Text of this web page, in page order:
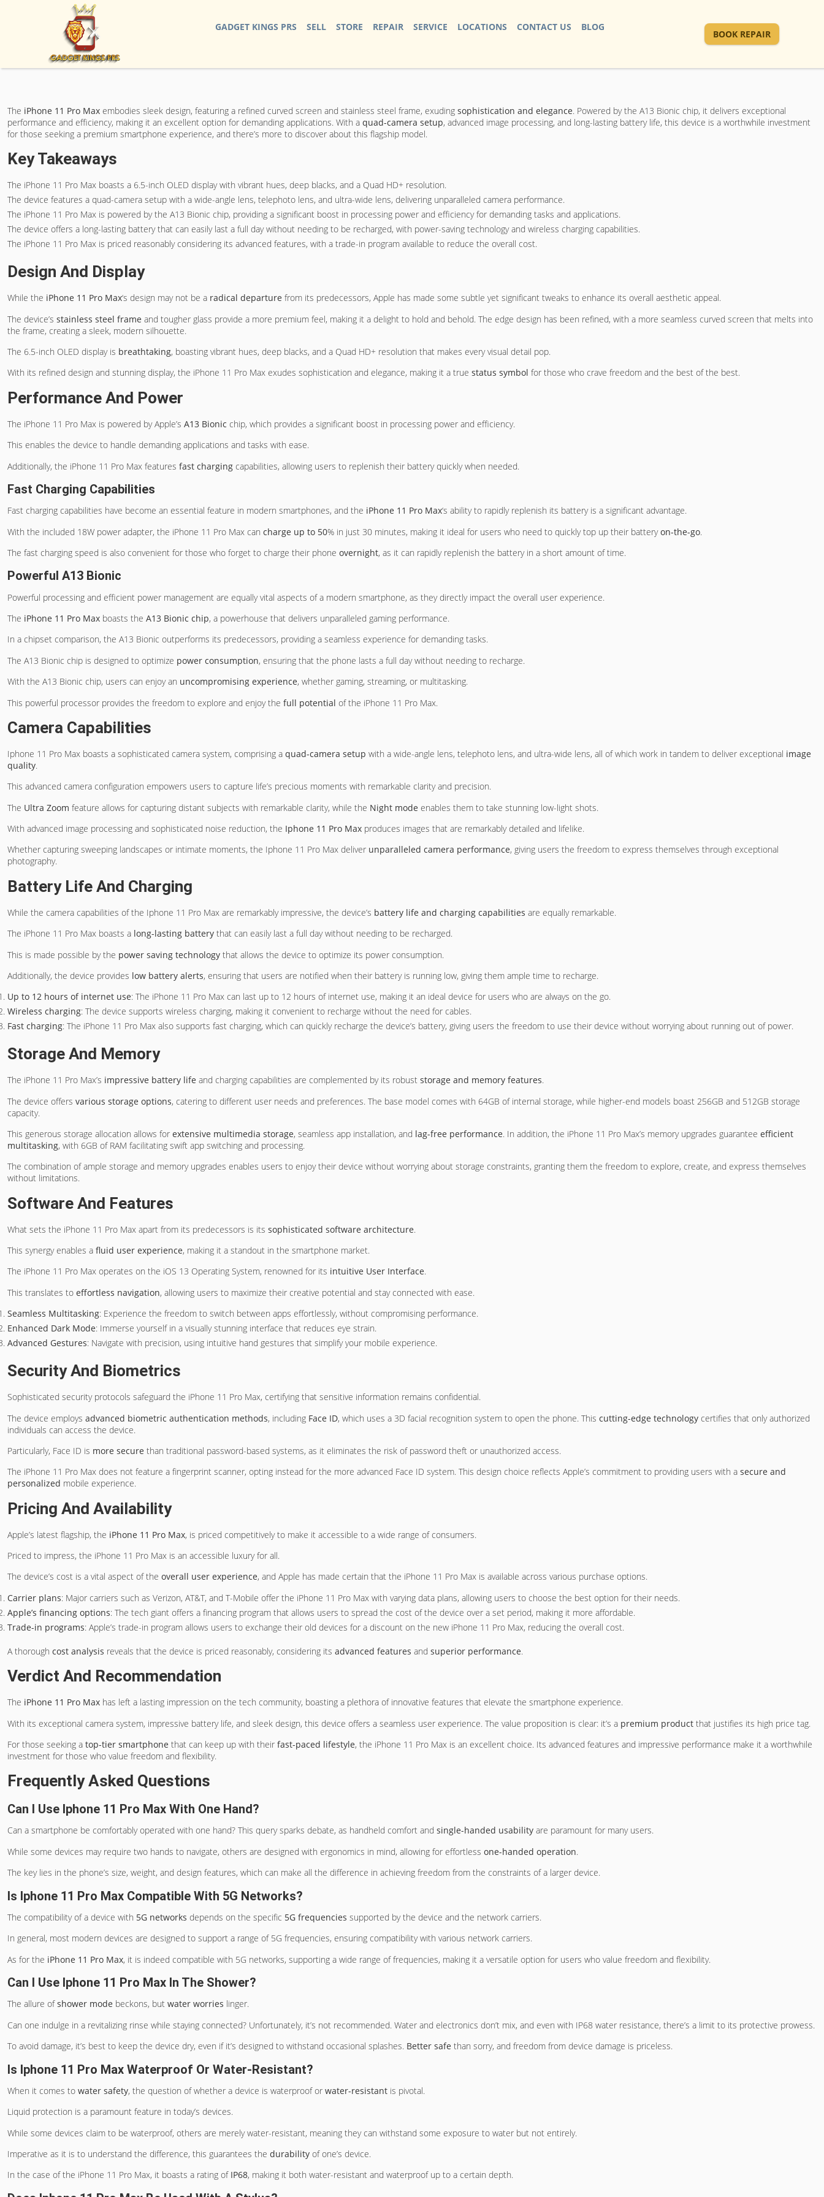
GADGET KINGS PRS SELL STORE REPAIR SERVICE LOCATIONS CONTACT US BLOG
BOOK REPAIR
The iPhone 11 Pro Max embodies sleek design, featuring a refined curved screen and stainless steel frame, exuding sophistication and elegance. Powered by the A13 Bionic chip, it delivers exceptional
performance and efficiency, making it an excellent option for demanding applications. With a quad-camera setup, advanced image processing, and long-lasting battery life, this device is a worthwhile investment
for those seeking a premium smartphone experience, and there’s more to discover about this flagship model.
Key Takeaways
The iPhone 11 Pro Max boasts a 6.5-inch OLED display with vibrant hues, deep blacks, and a Quad HD+ resolution.
The device features a quad-camera setup with a wide-angle lens, telephoto lens, and ultra-wide lens, delivering unparalleled camera performance.
The iPhone 11 Pro Max is powered by the A13 Bionic chip, providing a significant boost in processing power and efficiency for demanding tasks and applications.
The device offers a long-lasting battery that can easily last a full day without needing to be recharged, with power-saving technology and wireless charging capabilities.
The iPhone 11 Pro Max is priced reasonably considering its advanced features, with a trade-in program available to reduce the overall cost.
Design And Display
While the iPhone 11 Pro Max‘s design may not be a radical departure from its predecessors, Apple has made some subtle yet significant tweaks to enhance its overall aesthetic appeal.
The device’s stainless steel frame and tougher glass provide a more premium feel, making it a delight to hold and behold. The edge design has been refined, with a more seamless curved screen that melts into
the frame, creating a sleek, modern silhouette.
The 6.5-inch OLED display is breathtaking, boasting vibrant hues, deep blacks, and a Quad HD+ resolution that makes every visual detail pop.
With its refined design and stunning display, the iPhone 11 Pro Max exudes sophistication and elegance, making it a true status symbol for those who crave freedom and the best of the best.
Performance And Power
The iPhone 11 Pro Max is powered by Apple’s A13 Bionic chip, which provides a significant boost in processing power and efficiency.
This enables the device to handle demanding applications and tasks with ease.
Additionally, the iPhone 11 Pro Max features fast charging capabilities, allowing users to replenish their battery quickly when needed.
Fast Charging Capabilities
Fast charging capabilities have become an essential feature in modern smartphones, and the iPhone 11 Pro Max‘s ability to rapidly replenish its battery is a significant advantage.
With the included 18W power adapter, the iPhone 11 Pro Max can charge up to 50% in just 30 minutes, making it ideal for users who need to quickly top up their batteryon-the-go.
The fast charging speed is also convenient for those who forget to charge their phone overnight, as it can rapidly replenish the battery in a short amount of time.
Powerful A13 Bionic
Powerful processing and efficient power management are equally vital aspects of a modern smartphone, as they directly impact the overall user experience.
The iPhone 11 Pro Max boasts the A13 Bionic chip, a powerhouse that delivers unparalleled gaming performance.
In a chipset comparison, the A13 Bionic outperforms its predecessors, providing a seamless experience for demanding tasks.
The A13 Bionic chip is designed to optimize power consumption, ensuring that the phone lasts a full day without needing to recharge.
With the A13 Bionic chip, users can enjoy an uncompromising experience, whether gaming, streaming, or multitasking.
This powerful processor provides the freedom to explore and enjoy the full potential of the iPhone 11 Pro Max.
Camera Capabilities
Iphone 11 Pro Max boasts a sophisticated camera system, comprising a quad-camera setup with a wide-angle lens, telephoto lens, and ultra-wide lens, all of which work in tandem to deliver exceptional image
quality.
This advanced camera configuration empowers users to capture life’s precious moments with remarkable clarity and precision.
The Ultra Zoom feature allows for capturing distant subjects with remarkable clarity, while the Night mode enables them to take stunning low-light shots.
With advanced image processing and sophisticated noise reduction, the Iphone 11 Pro Max produces images that are remarkably detailed and lifelike.
Whether capturing sweeping landscapes or intimate moments, the Iphone 11 Pro Max deliver unparalleled camera performance, giving users the freedom to express themselves through exceptional
photography.
Battery Life And Charging
While the camera capabilities of the Iphone 11 Pro Max are remarkably impressive, the device’s battery life and charging capabilities are equally remarkable.
The iPhone 11 Pro Max boasts a long-lasting battery that can easily last a full day without needing to be recharged.
This is made possible by the power saving technology that allows the device to optimize its power consumption.
Additionally, the device provides low battery alerts, ensuring that users are notified when their battery is running low, giving them ample time to recharge.
Up to 12 hours of internet use: The iPhone 11 Pro Max can last up to 12 hours of internet use, making it an ideal device for users who are always on the go.
Wireless charging: The device supports wireless charging, making it convenient to recharge without the need for cables.
Fast charging: The iPhone 11 Pro Max also supports fast charging, which can quickly recharge the device’s battery, giving users the freedom to use their device without worrying about running out of power.
Storage And Memory
The iPhone 11 Pro Max’s impressive battery life and charging capabilities are complemented by its robust storage and memory features.
The device offers various storage options, catering to different user needs and preferences. The base model comes with 64GB of internal storage, while higher-end models boast 256GB and 512GB storage
capacity.
This generous storage allocation allows for extensive multimedia storage, seamless app installation, and lag-free performance. In addition, the iPhone 11 Pro Max’s memory upgrades guarantee efficient
multitasking, with 6GB of RAM facilitating swift app switching and processing.
The combination of ample storage and memory upgrades enables users to enjoy their device without worrying about storage constraints, granting them the freedom to explore, create, and express themselves
without limitations.
Software And Features
What sets the iPhone 11 Pro Max apart from its predecessors is its sophisticated software architecture.
This synergy enables a fluid user experience, making it a standout in the smartphone market.
The iPhone 11 Pro Max operates on the iOS 13 Operating System, renowned for its intuitive User Interface.
This translates to effortless navigation, allowing users to maximize their creative potential and stay connected with ease.
Seamless Multitasking: Experience the freedom to switch between apps effortlessly, without compromising performance.
Enhanced Dark Mode: Immerse yourself in a visually stunning interface that reduces eye strain.
Advanced Gestures: Navigate with precision, using intuitive hand gestures that simplify your mobile experience.
Security And Biometrics
Sophisticated security protocols safeguard the iPhone 11 Pro Max, certifying that sensitive information remains confidential.
The device employs advanced biometric authentication methods, including Face ID, which uses a 3D facial recognition system to open the phone. This cutting-edge technology certifies that only authorized
individuals can access the device.
Particularly, Face ID is more secure than traditional password-based systems, as it eliminates the risk of password theft or unauthorized access.
The iPhone 11 Pro Max does not feature a fingerprint scanner, opting instead for the more advanced Face ID system. This design choice reflects Apple’s commitment to providing users with a secure and
personalized mobile experience.
Pricing And Availability
Apple’s latest flagship, the iPhone 11 Pro Max, is priced competitively to make it accessible to a wide range of consumers.
Priced to impress, the iPhone 11 Pro Max is an accessible luxury for all.
The device’s cost is a vital aspect of the overall user experience, and Apple has made certain that the iPhone 11 Pro Max is available across various purchase options.
Carrier plans: Major carriers such as Verizon, AT&T, and T-Mobile offer the iPhone 11 Pro Max with varying data plans, allowing users to choose the best option for their needs.
Apple’s financing options: The tech giant offers a financing program that allows users to spread the cost of the device over a set period, making it more affordable.
Trade-in programs: Apple’s trade-in program allows users to exchange their old devices for a discount on the new iPhone 11 Pro Max, reducing the overall cost.
A thorough cost analysis reveals that the device is priced reasonably, considering its advanced features and superior performance.
Verdict And Recommendation
The iPhone 11 Pro Max has left a lasting impression on the tech community, boasting a plethora of innovative features that elevate the smartphone experience.
With its exceptional camera system, impressive battery life, and sleek design, this device offers a seamless user experience. The value proposition is clear: it’s a premium product that justifies its high price tag.
For those seeking a top-tier smartphone that can keep up with their fast-paced lifestyle, the iPhone 11 Pro Max is an excellent choice. Its advanced features and impressive performance make it a worthwhile
investment for those who value freedom and flexibility.
Frequently Asked Questions
Can I Use Iphone 11 Pro Max With One Hand?
Can a smartphone be comfortably operated with one hand? This query sparks debate, as handheld comfort and single-handed usability are paramount for many users.
While some devices may require two hands to navigate, others are designed with ergonomics in mind, allowing for effortless one-handed operation.
The key lies in the phone’s size, weight, and design features, which can make all the difference in achieving freedom from the constraints of a larger device.
Is Iphone 11 Pro Max Compatible With 5G Networks?
The compatibility of a device with 5G networks depends on the specific 5G frequencies supported by the device and the network carriers.
In general, most modern devices are designed to support a range of 5G frequencies, ensuring compatibility with various network carriers.
As for the iPhone 11 Pro Max, it is indeed compatible with 5G networks, supporting a wide range of frequencies, making it a versatile option for users who value freedom and flexibility.
Can I Use Iphone 11 Pro Max In The Shower?
The allure ofshower mode beckons, but water worries linger.
Can one indulge in a revitalizing rinse while staying connected? Unfortunately, it’s not recommended. Water and electronics don’t mix, and even with IP68 water resistance, there’s a limit to its protective prowess.
To avoid damage, it’s best to keep the device dry, even if it’s designed to withstand occasional splashes. Better safe than sorry, and freedom from device damage is priceless.
Is Iphone 11 Pro Max Waterproof Or Water-Resistant?
When it comes to water safety, the question of whether a device is waterproof or water-resistant is pivotal.
Liquid protection is a paramount feature in today’s devices.
While some devices claim to be waterproof, others are merely water-resistant, meaning they can withstand some exposure to water but not entirely.
Imperative as it is to understand the difference, this guarantees the durability of one’s device.
In the case of the iPhone 11 Pro Max, it boasts a rating of IP68, making it both water-resistant and waterproof up to a certain depth.